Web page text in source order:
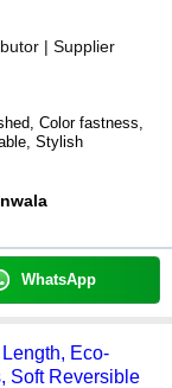
| Supplier
Color fastness,
Stylish
WhatsApp
Eco-
Soft Reversible